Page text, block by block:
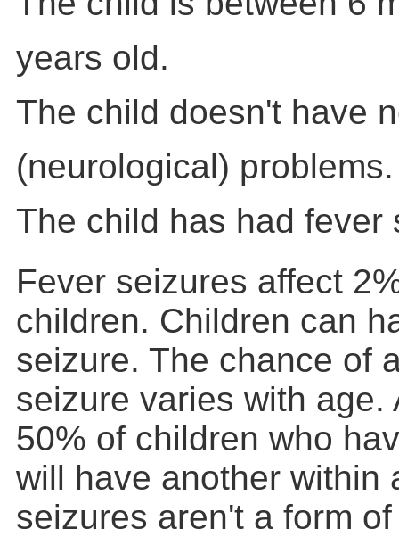
years old.
The child doesn't have
(neurological) problems.
The child has had fever
Fever seizures affect
children. Children can
seizure. The chance of
seizure varies with age.
50% of children who
will have another within
seizures aren't a form